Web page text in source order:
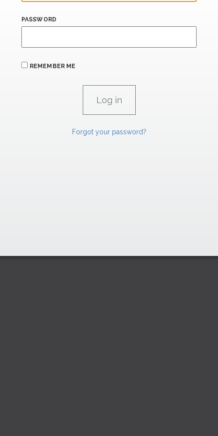
PASSWORD
REMEMBER ME
Forgot your password?